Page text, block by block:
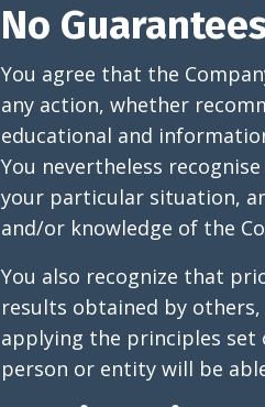
No
You agree that the
any action, whether
educational and
You nevertheless
your particular situation,
and/or knowledge of the
You also recognize that
results obtained by
applying the principles
person or entity will be